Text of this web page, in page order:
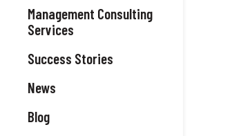
Management Consulting
Services
Success Stories
News
Blog